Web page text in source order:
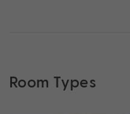
Room Types